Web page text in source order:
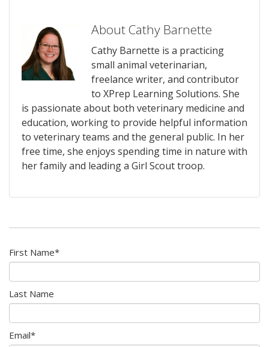
About Cathy Barnette
Cathy Barnette is a practicing
small animal veterinarian,
freelance writer, and contributor
to XPrep Learning Solutions. She
is passionate about both veterinary medicine and
education, working to provide helpful information
to veterinary teams and the general public. In her
free time, she enjoys spending time in nature with
her family and leading a Girl Scout troop.
First Name*
Last Name
Email*